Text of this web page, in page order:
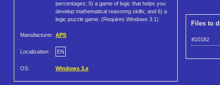
percentages; 5) a game of logic that helps you
develop mathematical reasonng skills; and 6) a
logic puzzle game. (Requires Windows 3.1)
Manufacturer: APS
Localization: EN
OS: Windows 3.x
Files to
#10182